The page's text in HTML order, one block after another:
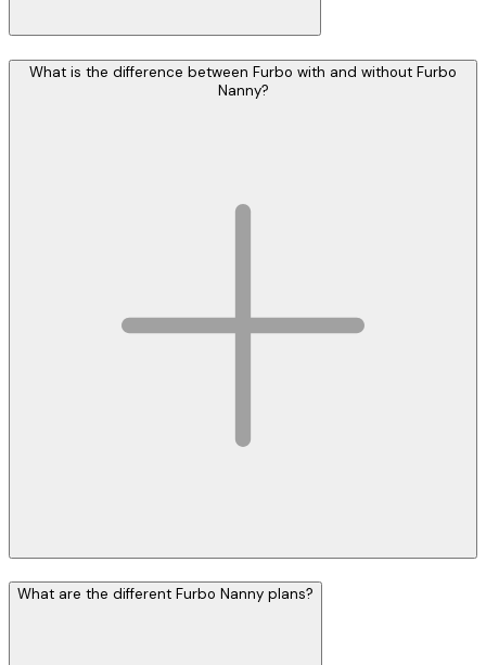
What is the difference between Furbo with and without Furbo
Nanny?
What are the different Furbo Nanny plans?